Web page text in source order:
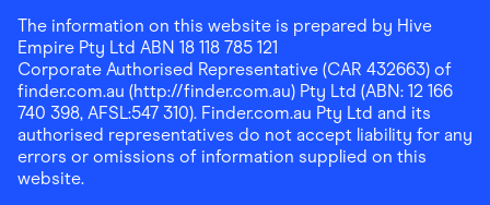
The information on this website is prepared by Hive
Empire Pty Ltd ABN 18 118 785 121
Corporate Authorised Representative (CAR 432663) of
finder.com.au (http://finder.com.au) Pty Ltd (ABN: 12 166
740 398, AFSL:547 310). Finder.com.au Pty Ltd and its
authorised representatives do not accept liability for any
errors or omissions of information supplied on this
website.